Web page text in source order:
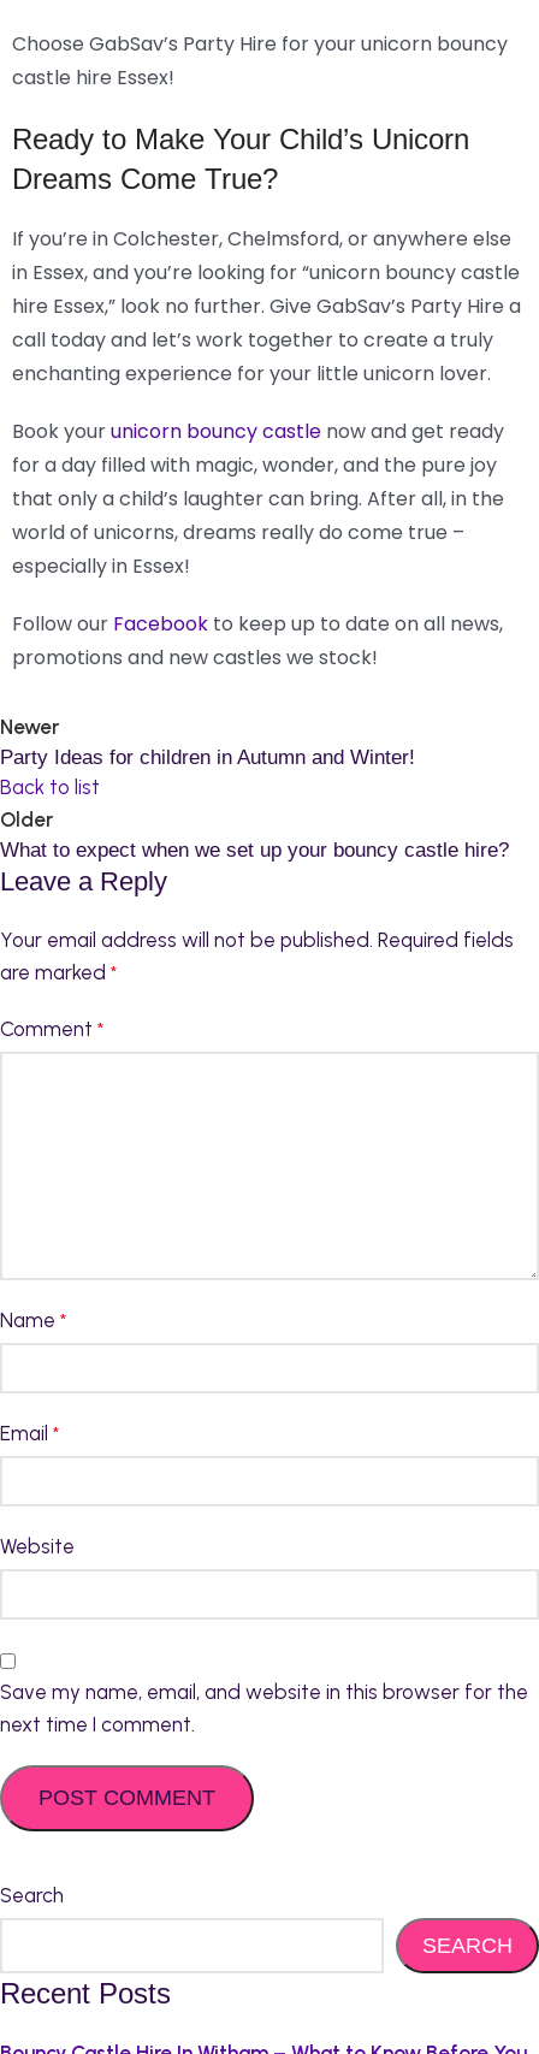
Choose GabSav’s Party Hire for your unicorn bouncy
castle hire Essex!
Ready to Make Your Child’s Unicorn
Dreams Come True?
If you’re in Colchester, Chelmsford, or anywhere else
in Essex, and you’re looking for “unicorn bouncy castle
hire Essex,” look no further. Give GabSav’s Party Hire a
call today and let’s work together to create a truly
enchanting experience for your little unicorn lover.
Book yourunicorn bouncy castle now and get ready
for a day filled with magic, wonder, and the pure joy
that only a child’s laughter can bring. After all, in the
world of unicorns, dreams really do come true –
especially in Essex!
Follow our Facebook to keep up to date on all news,
promotions and new castles we stock!
Newer
Party Ideas for children in Autumn and Winter!
Back to list
Older
What to expect when we set up your bouncy castle hire?
Leave a Reply
Your email address will not be published. Required fields
are marked *
Comment *
Name *
Email *
Website
Save my name, email, and website in this browser for the
next time I comment.
Search
SEARCH
Recent Posts